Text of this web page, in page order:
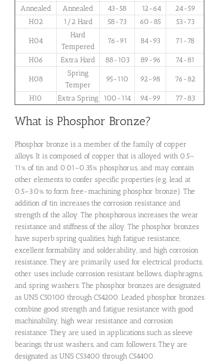
Annealed Annealed 43-58 12-64
24-59
H02
1/2 Hard 58-73 60-85 53-73
H04
Hard
Tempered
76-91 84-93 71-78
H06 Extra Hard 88-103 89-96 74-81
H08
Spring
Temper
95-110 92-98 76-82
H10 Extra Spring 100-114 94-99 77-83
What is Phosphor Bronze?
Phosphor bronze is a member of the family of copper
alloys. It is composed of copper that is alloyed with 0.5–
11% of tin and 0.01–0.35% phosphorus, and may contain
other elements to confer specific properties (e.g. lead at
0.5–3.0% to form free-machining phosphor bronze). The
addition of tin increases the corrosion resistance and
strength of the alloy. The phosphorous increases the wear
resistance and stiffness of the alloy. The phosphor bronzes
have superb spring qualities, high fatigue resistance,
excellent formability and solderability, and high corrosion
resistance. They are primarily used for electrical products,
other uses include corrosion resistant bellows, diaphragms,
and spring washers. The phosphor bronzes are designated
as UNS C50100 through C54200. Leaded phosphor bronzes
combine good strength and fatigue resistance with good
machinability, high wear resistance and corrosion
resistance. They are used in applications such as sleeve
bearings, thrust washers, and cam followers. They are
designated as UNS C53400 through C54400.